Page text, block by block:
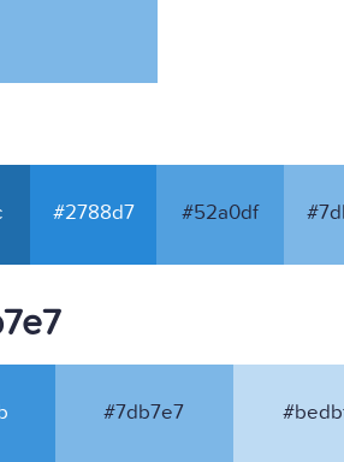
#2788d7 #52a0df
#7db7e7